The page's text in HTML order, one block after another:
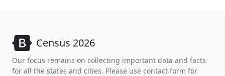
Census 2026
Our focus remains on collecting important data and facts
for all the states and cities. Please use contact form for